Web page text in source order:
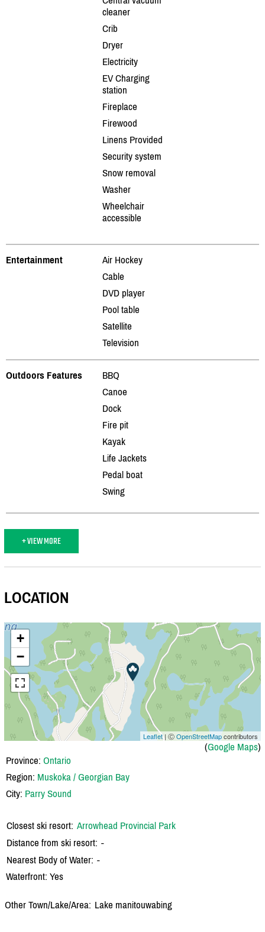
cleaner
Crib
Dryer
Electricity
EV Charging
station
Fireplace
Firewood
Linens Provided
Security system
Snow removal
Washer
Wheelchair
accessible
Entertainment
Air Hockey
Cable
DVD player
Pool table
Satellite
Television
Outdoors Features
BBQ
Canoe
Dock
Fire pit
Kayak
Life Jackets
Pedal boat
Swing
+ VIEW MORE
LOCATION
+
−
Leaflet| ⒸOpenStreetMapcontributors
(Google Maps)
Province: Ontario
Region: Muskoka / Georgian Bay
City: Parry Sound
Closest ski resort: Arrowhead Provincial Park
Distance from ski resort: -
Nearest Body of Water: -
Waterfront: Yes
Other Town/Lake/Area: Lake manitouwabing